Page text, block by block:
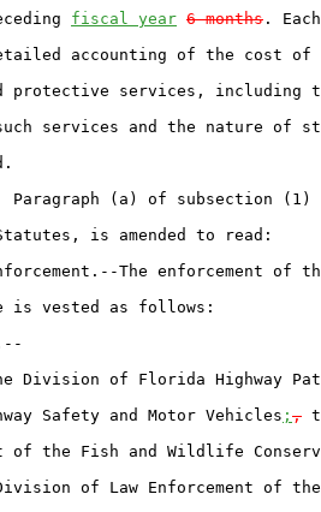
fiscal year 6 months .
accounting of the cost of
protective services, including
services and the nature of
(a) of subsection (1)
is amended to read:
The enforcement of
is vested as follows:
of Florida Highway
Safety and Motor Vehicles ; ,
of the Fish and Wildlife
of Law Enforcement of the